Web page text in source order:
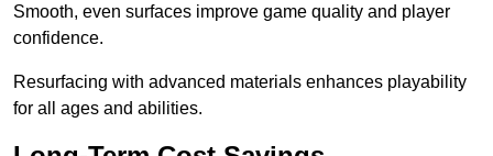
Smooth, even surfaces improve game quality and player
confidence.
Resurfacing with advanced materials enhances playability
for all ages and abilities.